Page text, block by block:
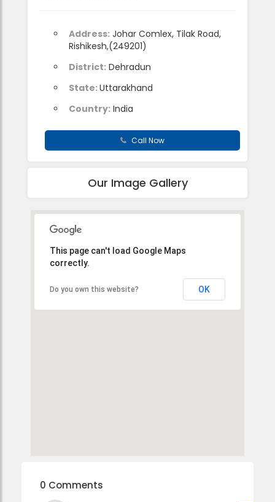
Address: Johar Comlex, Tilak Road,
Rishikesh,(249201)
District: Dehradun
State:Uttarakhand
Country: India
Call Now
Our Image Gallery
This page can't load Google Maps
correctly.
Do you own this website? OK
0 Comments